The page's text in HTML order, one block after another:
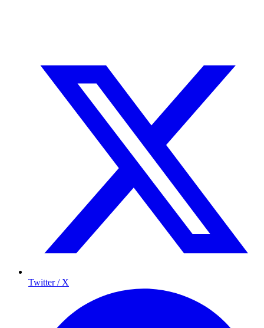
Twitter / X